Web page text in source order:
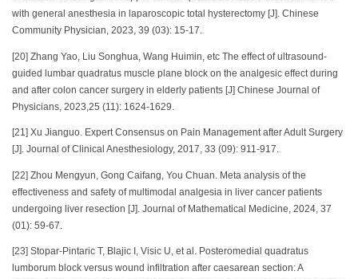
with general anesthesia in laparoscopic total hysterectomy [J]. Chinese
Community Physician, 2023, 39 (03): 15-17.
[20] Zhang Yao, Liu Songhua, Wang Huimin, etc The effect of ultrasound-
guided lumbar quadratus muscle plane block on the analgesic effect during
and after colon cancer surgery in elderly patients [J] Chinese Journal of
Physicians, 2023,25 (11): 1624-1629.
[21] Xu Jianguo. Expert Consensus on Pain Management after Adult Surgery
[J]. Journal of Clinical Anesthesiology, 2017, 33 (09): 911-917.
[22] Zhou Mengyun, Gong Caifang, You Chuan. Meta analysis of the
effectiveness and safety of multimodal analgesia in liver cancer patients
undergoing liver resection [J]. Journal of Mathematical Medicine, 2024, 37
(01): 59-67.
[23] Stopar-Pintaric T, Blajic I, Visic U, et al. Posteromedial quadratus
lumborum block versus wound infiltration after caesarean section: A